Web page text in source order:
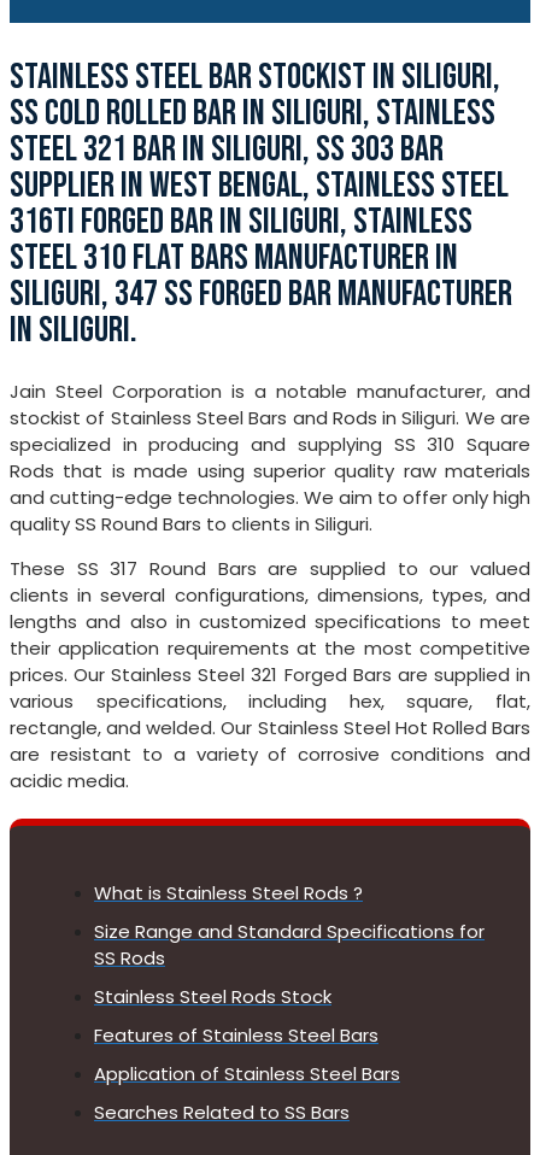
STAINLESS STEEL BAR STOCKIST IN SILIGURI,
SS COLD ROLLED BAR IN SILIGURI, STAINLESS
STEEL 321 BAR IN SILIGURI, SS 303 BAR
SUPPLIER IN WEST BENGAL, STAINLESS STEEL
316TI FORGED BAR IN SILIGURI, STAINLESS
STEEL 310 FLAT BARS MANUFACTURER IN
SILIGURI, 347 SS FORGED BAR MANUFACTURER
IN SILIGURI.
Jain Steel Corporation is a notable manufacturer, and
stockist of Stainless Steel Bars and Rods in Siliguri. We are
specialized in producing and supplying SS 310 Square
Rods that is made using superior quality raw materials
and cutting-edge technologies. We aim to offer only high
quality SS Round Bars to clients in Siliguri.
These SS 317 Round Bars are supplied to our valued
clients in several configurations, dimensions, types, and
lengths and also in customized specifications to meet
their application requirements at the most competitive
prices. Our Stainless Steel 321 Forged Bars are supplied in
various specifications, including hex, square, flat,
rectangle, and welded. Our Stainless Steel Hot Rolled Bars
are resistant to a variety of corrosive conditions and
acidic media.
What is Stainless Steel Rods ?
Size Range and Standard Specifications for
SS Rods
Stainless Steel Rods Stock
Features of Stainless Steel Bars
Application of Stainless Steel Bars
Searches Related to SS Bars